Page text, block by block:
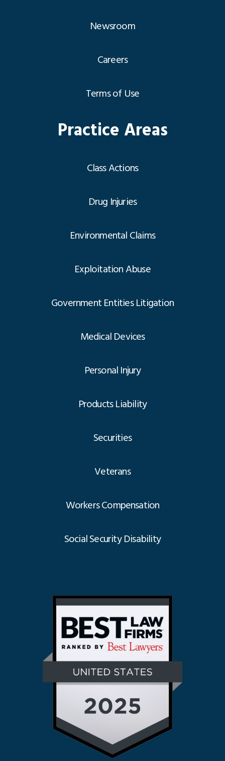
Newsroom
Careers
Terms of Use
Practice Areas
Class Actions
Drug Injuries
Environmental Claims
Exploitation Abuse
Government Entities Litigation
Medical Devices
Personal Injury
Products Liability
Securities
Veterans
Workers Compensation
Social Security Disability